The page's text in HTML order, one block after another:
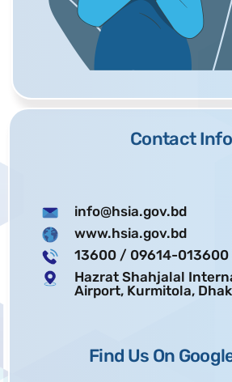
Contact Info
info@hsia.gov.bd
www.hsia.gov.bd
13600 / 09614-013600
Hazrat Shahjalal
Airport, Kurmitola,
Find Us On